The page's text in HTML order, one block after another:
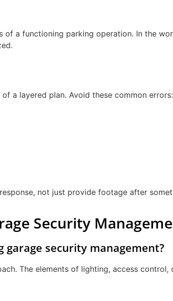
of a functioning parking operation. In the
a layered plan. Avoid these common errors:
not just provide footage after
Security
security management?
The elements of lighting, access control,